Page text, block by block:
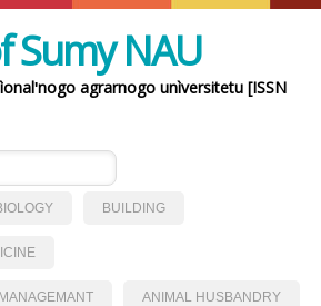
Sumy NAU
agrarnogo unìversitetu [ISSN
BUILDING
ANIMAL HUSBANDRY